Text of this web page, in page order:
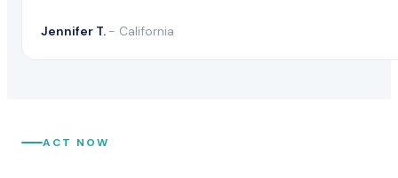
Jennifer T. - California
ACT NOW